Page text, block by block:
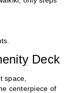
Deck
space,
centerpiece of